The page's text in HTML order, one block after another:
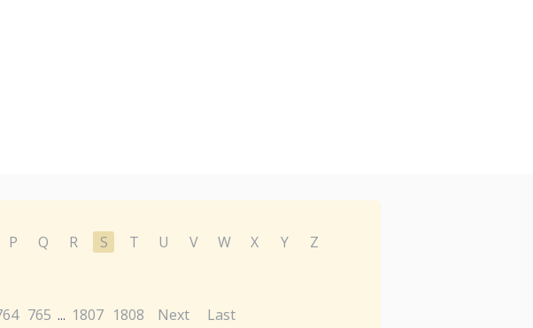
P Q R S T U V W X Y
Z
765 ... 1807 1808 Next Last